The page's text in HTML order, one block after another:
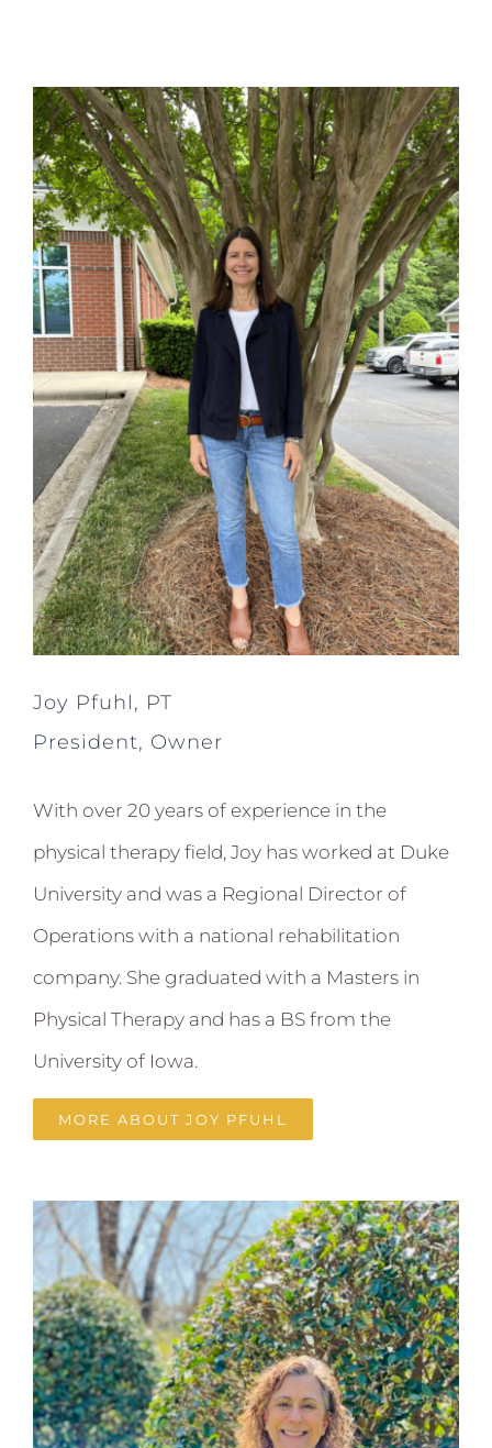
Joy Pfuhl, PT
President, Owner
With over 20 years of experience in the
physical therapy field, Joy has worked at Duke
University and was a Regional Director of
Operations with a national rehabilitation
company. She graduated with a Masters in
Physical Therapy and has a BS from the
University of Iowa.
MORE ABOUT JOY PFUHL